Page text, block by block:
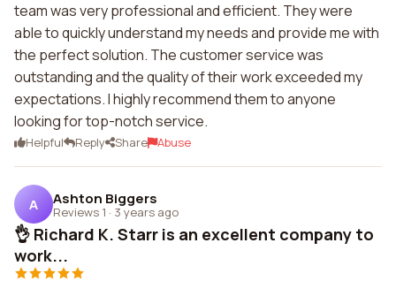
team was very professional and efficient. They were
able to quickly understand my needs and provide me with
the perfect solution. The customer service was
outstanding and the quality of their work exceeded my
expectations. I highly recommend them to anyone
looking for top-notch service.
Helpful Reply Share Abuse
A Ashton Biggers
Reviews 1 · 3 years ago
👌 Richard K. Starr is an excellent company to
work...